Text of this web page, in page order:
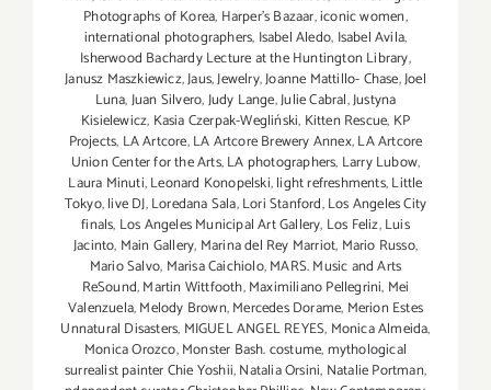
Photographs of Korea, Harper's Bazaar,iconic women,
international photographers, Isabel Aledo, Isabel Avila,
Isherwood Bachardy Lecture at the Huntington Library,
Janusz Maszkiewicz,Jaus,Jewelry,Joanne Mattillo- Chase,Joel
Luna,Juan Silvero,Judy Lange,Julie Cabral,Justyna
Kisielewicz, Kasia Czerpak-Wegliński, Kitten Rescue, KP
Projects, LA Artcore,LA Artcore Brewery Annex,LA Artcore
Union Center for the Arts,LA photographers, Larry Lubow,
Laura Minuti,Leonard Konopelski,light refreshments,Little
Tokyo,live DJ,Loredana Sala,Lori Stanford,Los Angeles City
finals, Los Angeles Municipal Art Gallery, Los Feliz,Luis
Jacinto, Main Gallery, Marina del Rey Marriot, Mario Russo,
Mario Salvo, Marisa Caichiolo,MARS. Music and Arts
ReSound,Martin Wittfooth,Maximiliano Pellegrini, Mei
Valenzuela,Melody Brown,Mercedes Dorame, Merion Estes
Unnatural Disasters, MIGUEL ANGEL REYES, Monica Almeida,
Monica Orozco,Monster Bash. costume,mythological
surrealist painter Chie Yoshii,Natalia Orsini, Natalie Portman,